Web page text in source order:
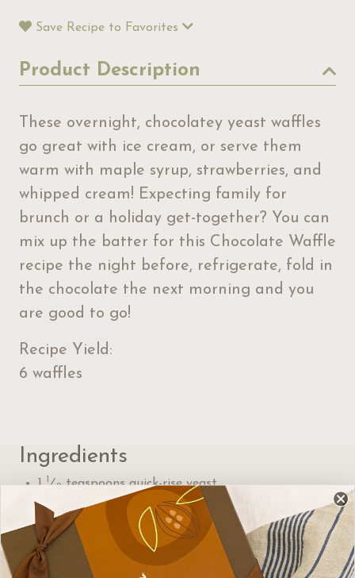
Save Recipe to Favorites
Product Description
These overnight, chocolatey yeast waffles
go great with ice cream, or serve them
warm with maple syrup, strawberries, and
whipped cream! Expecting family for
brunch or a holiday get-together? You can
mix up the batter for this Chocolate Waffle
recipe the night before, refrigerate, fold in
the chocolate the next morning and you
are good to go!
Recipe Yield:
6 waffles
Ingredients
11⁄2teaspoons quick-rise yeast
1 ⁄
cups milk, warmed to about 105°F
4 tablespoons sugar
1 large egg